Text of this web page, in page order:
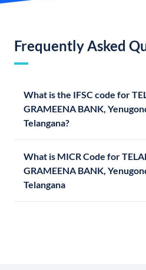
Frequently Asked
What is the IFSC code for
GRAMEENA BANK,
Telangana?
What is MICR Code for
GRAMEENA BANK,
Telangana